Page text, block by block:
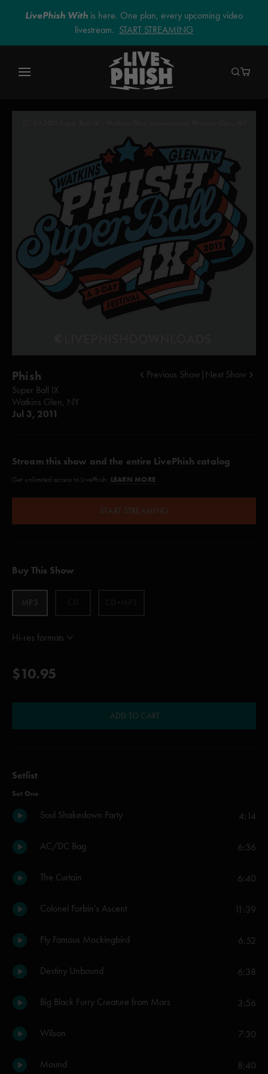
LivePhish With is here. One plan, every upcoming video
livestream. START STREAMING
Phish
Super Ball IX
Watkins Glen, NY
Jul 3, 2011
Previous Show Next Show
Stream this show and the entire LivePhish catalog
Get unlimited access to LivePhish. LEARN MORE
START STREAMING
Buy This Show
MP3
Hi-res formats
$10.95
ADD TO CART
Setlist
Set One
Soul Shakedown Party 4:14
AC/DC Bag 6:36
The Curtain 6:40
Colonel Forbin's Ascent 11:39
Fly Famous Mockingbird 6:52
Destiny Unbound 6:38
Big Black Furry Creature from Mars 3:56
Wilson 7:30
Mound 8:40